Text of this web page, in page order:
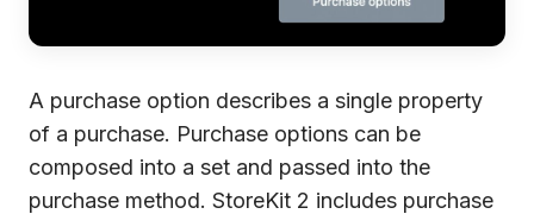
A purchase option describes a single property
of a purchase. Purchase options can be
composed into a set and passed into the
purchase method. StoreKit 2 includes purchase